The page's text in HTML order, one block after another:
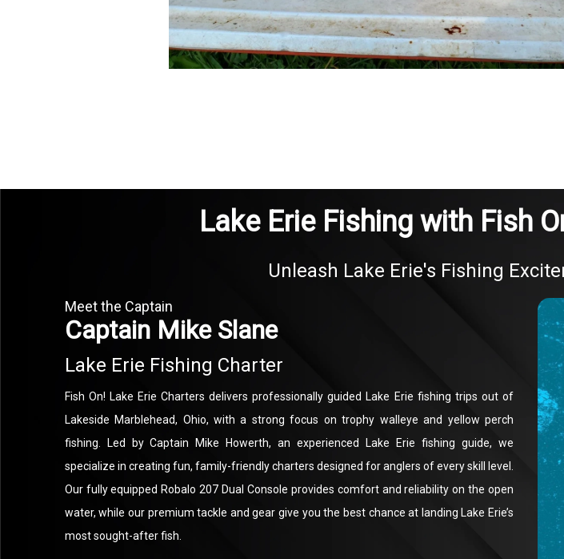
Lake Erie Fishing with Fish
Unleash Lake Erie's Fishing
Meet the Captain
Captain Mike Slane
Lake Erie Fishing Charter
Fish On! Lake Erie Charters delivers professionally guided Lake Erie fishing trips out of
Lakeside Marblehead, Ohio, with a strong focus on trophy walleye and yellow perch
fishing. Led by Captain Mike Howerth, an experienced Lake Erie fishing guide, we
specialize in creating fun, family-friendly charters designed for anglers of every skill level.
Our fully equipped Robalo 207 Dual Console provides comfort and reliability on the open
water, while our premium tackle and gear give you the best chance at landing Lake Erie’s
most sought-after fish.